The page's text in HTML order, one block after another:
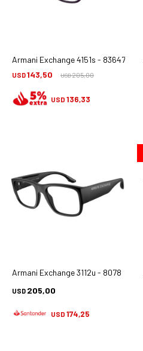
Armani Exchange 4151s - 836479
USD143,50 USD205,00
USD 136,33
Armani Exchange 3112u - 8078
USD 205,00
USD 174,25